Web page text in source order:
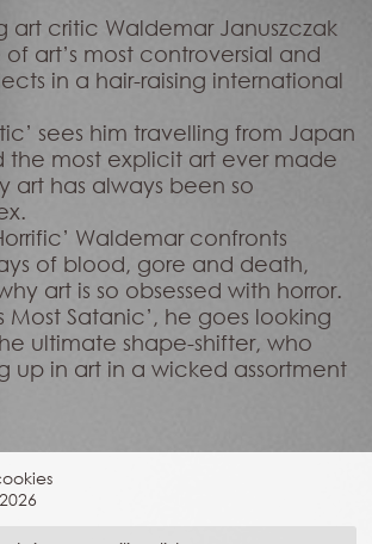
art critic Waldemar Januszczak
art’s most controversial and
in a hair-raising international
sees him travelling from Japan
the most explicit art ever made
art has always been so
Waldemar confronts
of blood, gore and death,
art is so obsessed with horror.
Most Satanic’, he goes looking
ultimate shape-shifter, who
up in art in a wicked assortment
2026